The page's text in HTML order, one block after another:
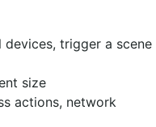
trigger a scene
size
actions, network